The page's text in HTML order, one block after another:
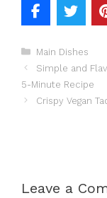
Categories
Main Dishes
Simple and
5-Minute Recipe
Crispy Vegan
Leave a